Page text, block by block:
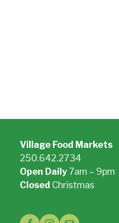
Village Food Markets
250.642.2734
Open Daily7am – 9pm
Closed Christmas